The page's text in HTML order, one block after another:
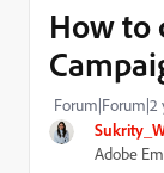
Adobe
How to
Forum|Forum|2